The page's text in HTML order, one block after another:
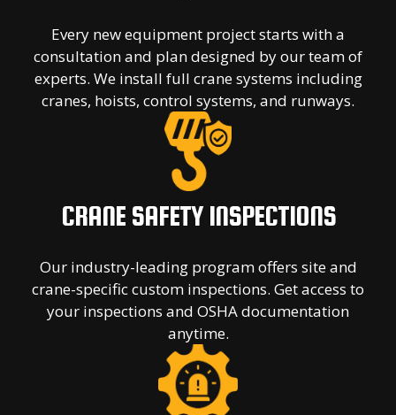
Every new equipment project starts with a
consultation and plan designed by our team of
experts. We install full crane systems including
cranes, hoists, control systems, and runways.
CRANE SAFETY INSPECTIONS
Our industry-leading program offers site and
crane-specific custom inspections. Get access to
your inspections and OSHA documentation
anytime.